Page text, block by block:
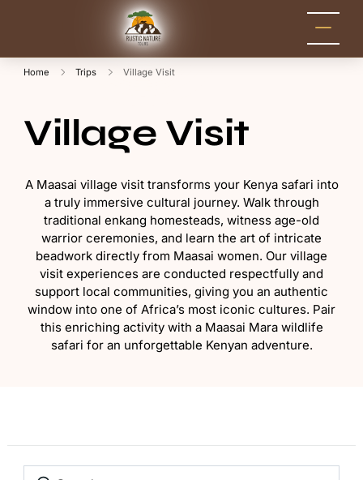
Tours
Packages for Holidays
and Adventure
Home Trips Village Visit
Village Visit
A Maasai village visit transforms your Kenya safari into
a truly immersive cultural journey. Walk through
traditional enkang homesteads, witness age-old
warrior ceremonies, and learn the art of intricate
beadwork directly from Maasai women. Our village
visit experiences are conducted respectfully and
support local communities, giving you an authentic
window into one of Africa’s most iconic cultures. Pair
this enriching activity with a Maasai Mara wildlife
safari for an unforgettable Kenyan adventure.